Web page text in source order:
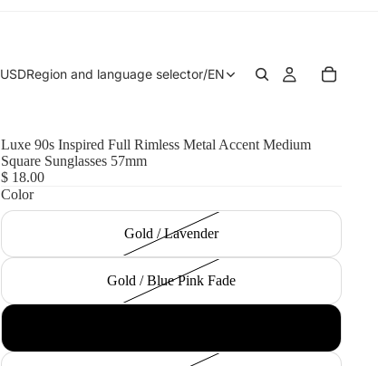
USDRegion and language selector/EN
Luxe 90s Inspired Full Rimless Metal Accent Medium
Square Sunglasses 57mm
$ 18.00
Color
Gold / Lavender
Gold / Blue Pink Fade